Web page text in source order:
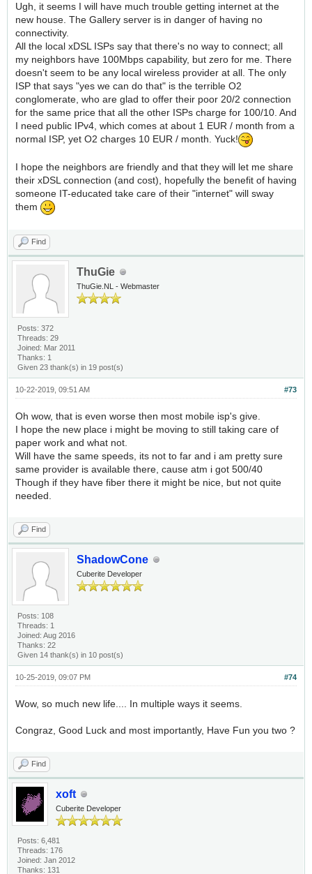
Ugh, it seems I will have much trouble getting internet at the
new house. The Gallery server is in danger of having no
connectivity.
All the local xDSL ISPs say that there's no way to connect; all
my neighbors have 100Mbps capability, but zero for me. There
doesn't seem to be any local wireless provider at all. The only
ISP that says "yes we can do that" is the terrible O2
conglomerate, who are glad to offer their poor 20/2 connection
for the same price that all the other ISPs charge for 100/10. And
I need public IPv4, which comes at about 1 EUR / month from a
normal ISP, yet O2 charges 10 EUR / month. Yuck!
I hope the neighbors are friendly and that they will let me share
their xDSL connection (and cost), hopefully the benefit of having
someone IT-educated take care of their "internet" will sway
them
Find
ThuGie
ThuGie.NL - Webmaster
Posts: 372
Threads: 29
Joined: Mar 2011
Thanks: 1
Given 23 thank(s) in 19 post(s)
#73
10-22-2019, 09:51 AM
Oh wow, that is even worse then most mobile isp's give.
I hope the new place i might be moving to still taking care of
paper work and what not.
Will have the same speeds, its not to far and i am pretty sure
same provider is available there, cause atm i got 500/40
Though if they have fiber there it might be nice, but not quite
needed.
Find
ShadowCone
Cuberite Developer
Posts: 108
Threads: 1
Joined: Aug 2016
Thanks: 22
Given 14 thank(s) in 10 post(s)
#74
10-25-2019, 09:07 PM
Wow, so much new life.... In multiple ways it seems.
Congraz, Good Luck and most importantly, Have Fun you two ?
Find
xoft
Cuberite Developer
Posts: 6,481
Threads: 176
Joined: Jan 2012
Thanks: 131